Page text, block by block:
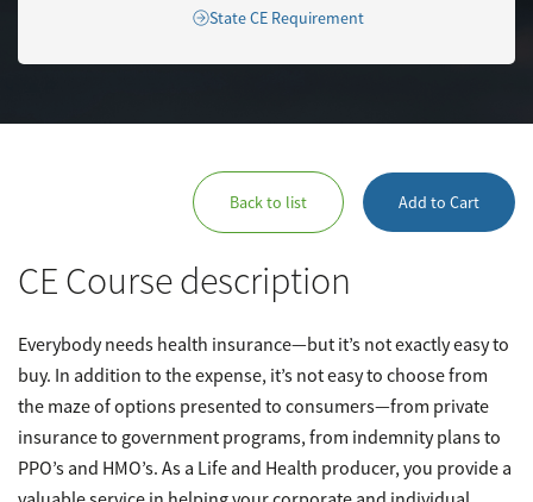
State CE Requirement
CE Course description
Back to list Add to Cart
Everybody needs health insurance—but it’s not exactly easy to
buy. In addition to the expense, it’s not easy to choose from
the maze of options presented to consumers—from private
insurance to government programs, from indemnity plans to
PPO’s and HMO’s. As a Life and Health producer, you provide a